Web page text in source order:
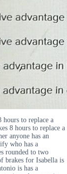
hours to replace a
8 hours to replace a
anyone has an
who has a
rounded to two
brakes for Isabella is
is has a